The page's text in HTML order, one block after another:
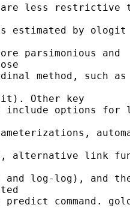
are less restrictive
estimated by ologit
parsimonious and
method, such as
Other key
include options for
alternative link
and log-log), and
command.